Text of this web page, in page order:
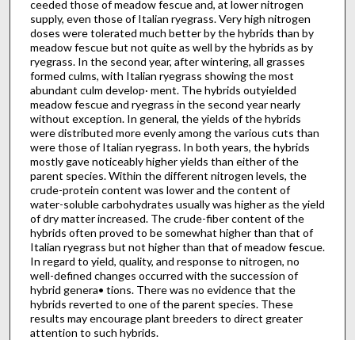
ceeded those of meadow fescue and, at lower nitrogen
supply, even those of Italian ryegrass. Very high nitrogen
doses were tolerated much better by the hybrids than by
meadow fescue but not quite as well by the hybrids as by
ryegrass. In the second year, after wintering, all grasses
formed culms, with Italian ryegrass showing the most
abundant culm develop· ment. The hybrids outyielded
meadow fescue and ryegrass in the second year nearly
without exception. In general, the yields of the hybrids
were distributed more evenly among the various cuts than
were those of Italian ryegrass. In both years, the hybrids
mostly gave noticeably higher yields than either of the
parent species. Within the different nitrogen levels, the
crude-protein content was lower and the content of
water-soluble carbohydrates usually was higher as the yield
of dry matter increased. The crude-fiber content of the
hybrids often proved to be somewhat higher than that of
Italian ryegrass but not higher than that of meadow fescue.
In regard to yield, quality, and response to nitrogen, no
well-defined changes occurred with the succession of
hybrid genera• tions. There was no evidence that the
hybrids reverted to one of the parent species. These
results may encourage plant breeders to direct greater
attention to such hybrids.